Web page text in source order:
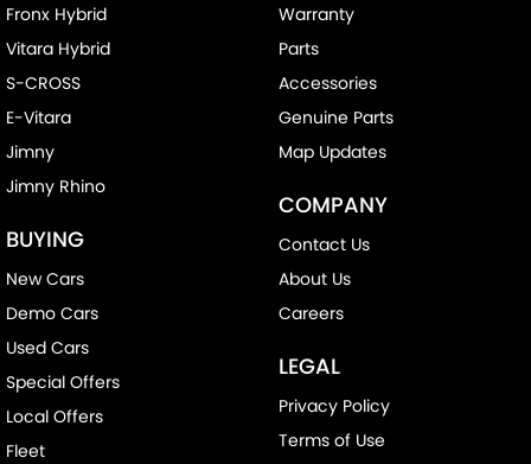
Fronx Hybrid
Vitara Hybrid
S-CROSS
E-Vitara
Jimny
Jimny Rhino
BUYING
New Cars
Demo Cars
Used Cars
Special Offers
Local Offers
Fleet
Warranty
Parts
Accessories
Genuine Parts
Map Updates
COMPANY
Contact Us
About Us
Careers
LEGAL
Privacy Policy
Terms of Use